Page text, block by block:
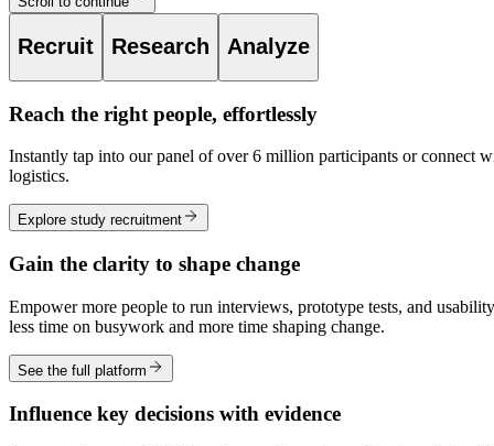
Recruit Research Analyze
Reach the right people, effortlessly
Instantly tap into our panel of over 6 million participants or connect
logistics.
Explore study recruitment
Gain the clarity to shape change
Empower more people to run interviews, prototype tests, and
less time on busywork and more time shaping change.
See the full platform
Influence key decisions with evidence